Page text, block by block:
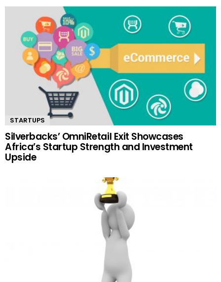
STARTUPS
Silverbacks’ OmniRetail Exit Showcases
Africa’s Startup Strength and Investment
Upside